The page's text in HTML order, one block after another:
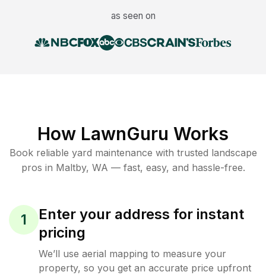
as seen on
How LawnGuru Works
Book reliable yard maintenance with trusted landscape
pros in Maltby, WA — fast, easy, and hassle-free.
1
Enter your address for instant
pricing
We’ll use aerial mapping to measure your
property, so you get an accurate price upfront